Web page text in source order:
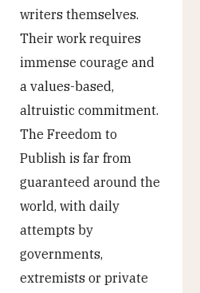
writers themselves.
Their work requires
immense courage and
a values-based,
altruistic commitment.
The Freedom to
Publish is far from
guaranteed around the
world, with daily
attempts by
governments,
extremists or private